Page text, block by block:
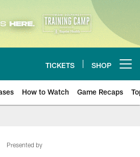
TICKETS SHOP
How to Watch Game Recaps
Presented by